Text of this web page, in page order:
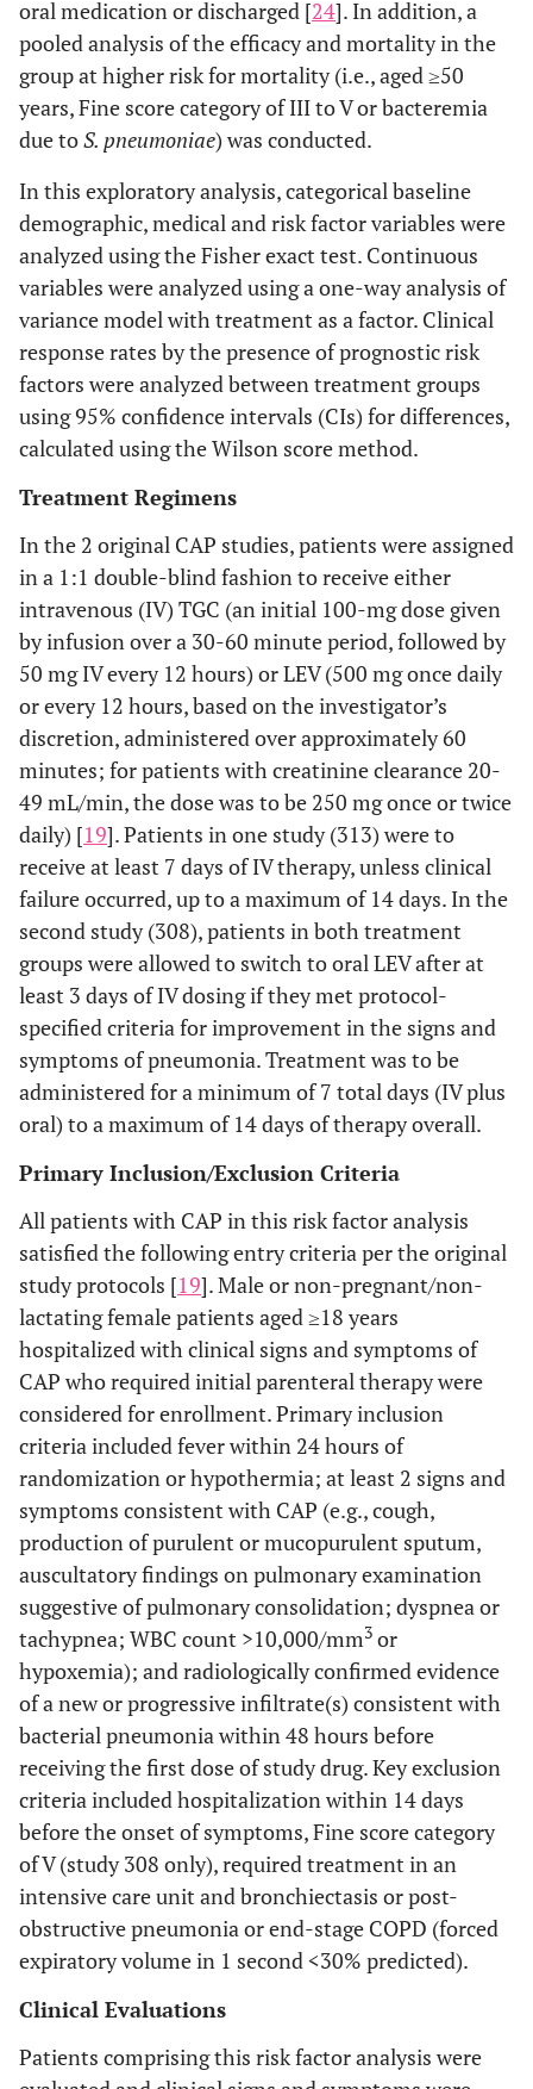
oral medication or discharged [24]. In addition, a
pooled analysis of the efficacy and mortality in the
group at higher risk for mortality (i.e., aged ≥50
years, Fine score category of III to V or bacteremia
due toS. pneumoniae) was conducted.
In this exploratory analysis, categorical baseline
demographic, medical and risk factor variables were
analyzed using the Fisher exact test. Continuous
variables were analyzed using a one-way analysis of
variance model with treatment as a factor. Clinical
response rates by the presence of prognostic risk
factors were analyzed between treatment groups
using 95% confidence intervals (CIs) for differences,
calculated using the Wilson score method.
Treatment Regimens
In the 2 original CAP studies, patients were assigned
in a 1:1 double-blind fashion to receive either
intravenous (IV) TGC (an initial 100-mg dose given
by infusion over a 30-60 minute period, followed by
50 mg IV every 12 hours) or LEV (500 mg once daily
or every 12 hours, based on the investigator’s
discretion, administered over approximately 60
minutes; for patients with creatinine clearance 20-
49 mL/min, the dose was to be 250 mg once or twice
daily) [19]. Patients in one study (313) were to
receive at least 7 days of IV therapy, unless clinical
failure occurred, up to a maximum of 14 days. In the
second study (308), patients in both treatment
groups were allowed to switch to oral LEV after at
least 3 days of IV dosing if they met protocol-
specified criteria for improvement in the signs and
symptoms of pneumonia. Treatment was to be
administered for a minimum of 7 total days (IV plus
oral) to a maximum of 14 days of therapy overall.
Primary Inclusion/Exclusion Criteria
All patients with CAP in this risk factor analysis
satisfied the following entry criteria per the original
study protocols [19]. Male or non-pregnant/non-
lactating female patients aged ≥18 years
hospitalized with clinical signs and symptoms of
CAP who required initial parenteral therapy were
considered for enrollment. Primary inclusion
criteria included fever within 24 hours of
randomization or hypothermia; at least 2 signs and
symptoms consistent with CAP (e.g., cough,
production of purulent or mucopurulent sputum,
auscultatory findings on pulmonary examination
suggestive of pulmonary consolidation; dyspnea or
tachypnea; WBC count >10,000/mm3 or
hypoxemia); and radiologically confirmed evidence
of a new or progressive infiltrate(s) consistent with
bacterial pneumonia within 48 hours before
receiving the first dose of study drug. Key exclusion
criteria included hospitalization within 14 days
before the onset of symptoms, Fine score category
of V (study 308 only), required treatment in an
intensive care unit and bronchiectasis or post-
obstructive pneumonia or end-stage COPD (forced
expiratory volume in 1 second <30% predicted).
Clinical Evaluations
Patients comprising this risk factor analysis were